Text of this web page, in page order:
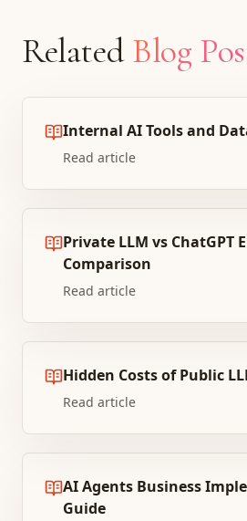
Related Blog
Internal AI Tools and
Read article
Private LLM vs ChatGPT
Comparison
Read article
Hidden Costs of Public
Read article
AI Agents Business
Guide